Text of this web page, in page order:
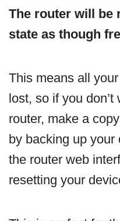
The router will be
state as though
This means all
lost, so if you
router, make a
by backing up your
the router web
resetting your